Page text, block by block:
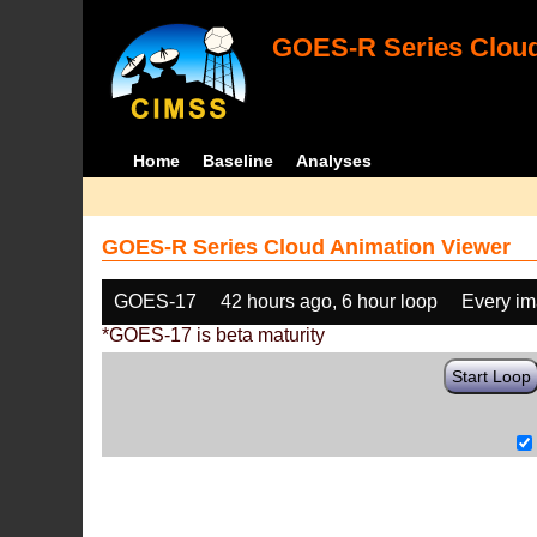
GOES-R Series
Home Baseline Analyses
GOES-R Series Cloud Animation Viewer
GOES-17 42 hours ago, 6 hour loop
Every
*GOES-17 is beta maturity
Start Loop